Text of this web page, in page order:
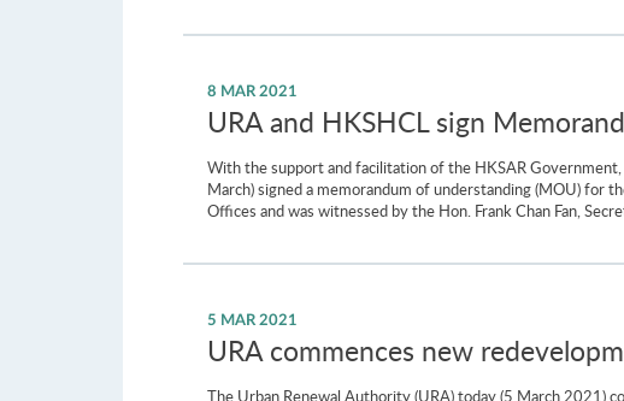
8 MAR 2021
URA and HKSHCL sign
With the support and facilitation of the HKSAR
March) signed a memorandum of understanding (MOU) for
Offices and was witnessed by the Hon. Frank Chan Fan,
5 MAR 2021
URA commences new
The Urban Renewal Authority (URA) today (5 March 2021)